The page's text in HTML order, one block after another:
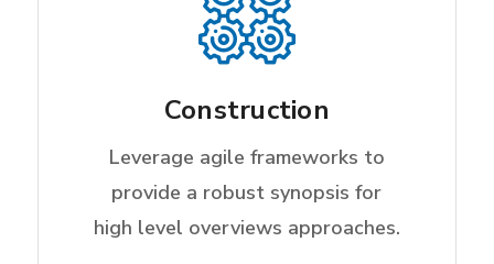
Construction
Leverage agile frameworks to
provide a robust synopsis for
high level overviews approaches.